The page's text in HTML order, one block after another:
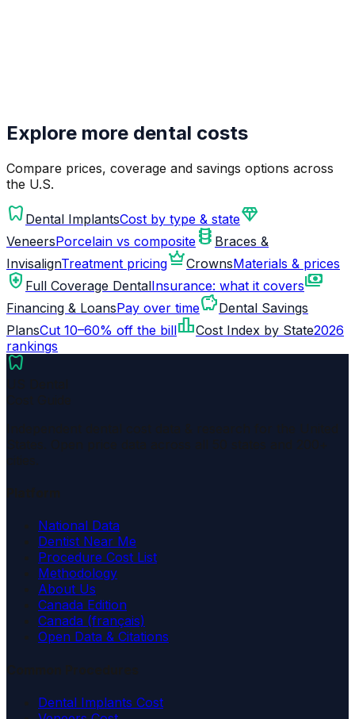
Explore more dental costs
Compare prices, coverage and savings options across
the U.S.
dentistry Dental ImplantsCost by type & statediamond
VeneersPorcelain vs composite orthopedics Braces &
InvisalignTreatment pricingcrownCrownsMaterials & prices
health_and_safety Full Coverage DentalInsurance: what it coverspayments
Financing & LoansPay over timesavingsDental Savings
PlansCut 10–60% off the billleaderboardCost Index by State2026
rankings
dentistry
National Data
Dentist Near Me
Procedure Cost List
Methodology
About Us
Canada Edition
Canada (français)
Open Data & Citations
Dental Implants Cost